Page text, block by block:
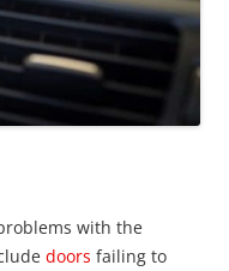
with the
doors failing to